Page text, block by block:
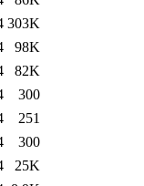
303K
98K
82K
300
251
300
25K